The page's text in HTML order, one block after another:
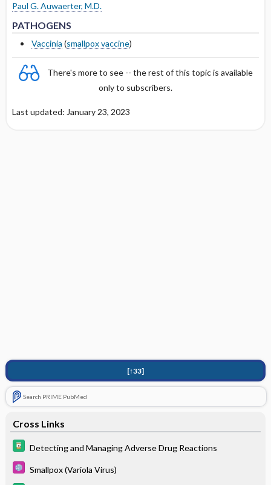
Paul G. Auwaerter, M.D.
PATHOGENS
Vaccinia (smallpox vaccine)
There's more to see -- the rest of this topic is available
only to subscribers.
Last updated: January 23, 2023
[↑33]
Search PRIME PubMed
Cross Links
Detecting and Managing Adverse Drug Reactions
Smallpox (Variola Virus)
Response issues
Prevention of Complications
Management of Vaccine Complications